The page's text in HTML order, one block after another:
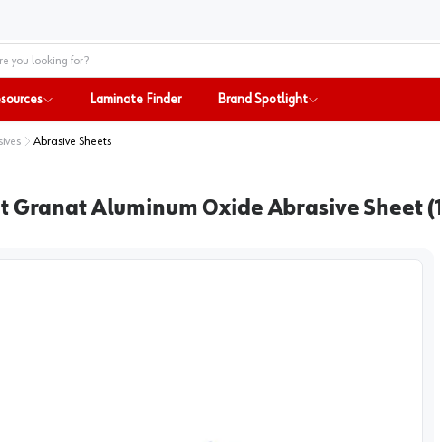
Laminate Finder Brand Spotlight
Abrasive Sheets
Granat Aluminum Oxide Abrasive Sheet